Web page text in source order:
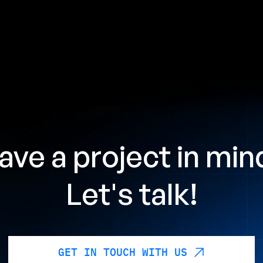
a project in
Let's talk!
GET IN TOUCH WITH US